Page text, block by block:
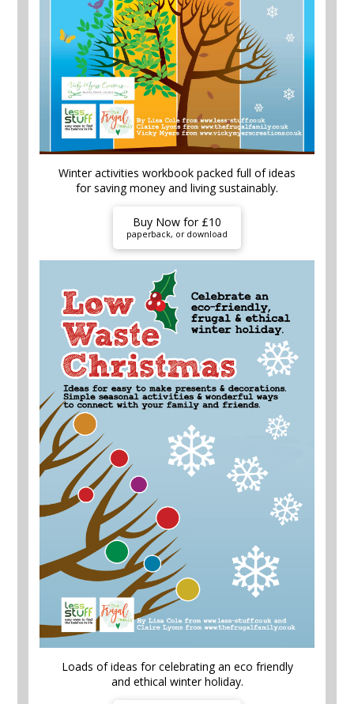
Winter activities workbook packed full of ideas
for saving money and living sustainably.
Buy Now for £10
paperback, or download
Loads of ideas for celebrating an eco friendly
and ethical winter holiday.